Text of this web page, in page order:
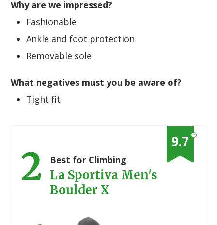
Why are we impressed?
Fashionable
Ankle and foot protection
Removable sole
What negatives must you be aware of?
Tight fit
?
9.7
2 Best for Climbing
La Sportiva Men's
Boulder X